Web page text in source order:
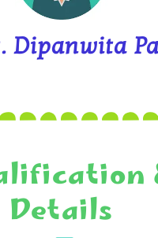
Dipanwita
Details